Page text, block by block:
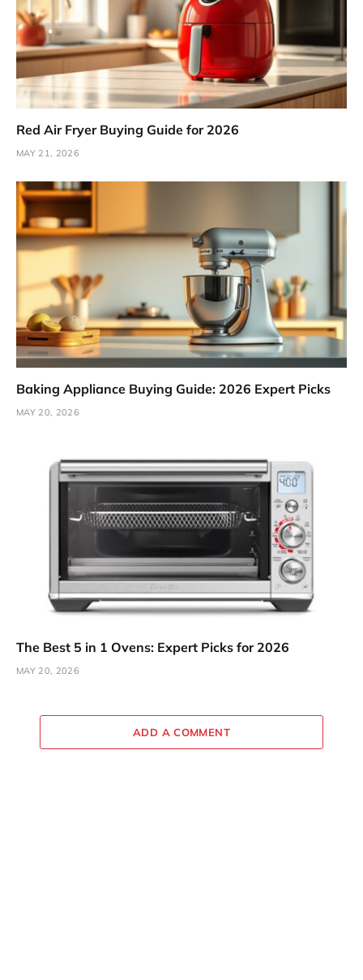
Red Air Fryer Buying Guide for 2026
MAY 21, 2026
Baking Appliance Buying Guide: 2026 Expert Picks
MAY 20, 2026
The Best 5 in 1 Ovens: Expert Picks for 2026
MAY 20, 2026
ADD A COMMENT